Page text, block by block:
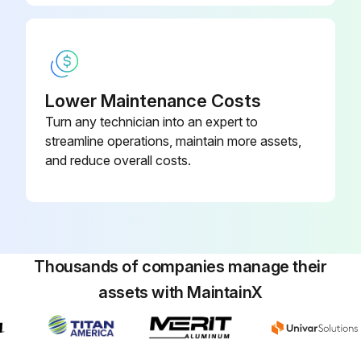
Run this procedure
4000 Hourly Loader Maintenance
Sign off on the loader maintenance
Run this procedure
Lower Maintenance Costs
Turn any technician into an expert to
streamline operations, maintain more assets,
and reduce overall costs.
Thousands of companies manage their
assets with MaintainX